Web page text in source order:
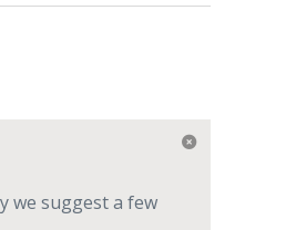
we suggest a few